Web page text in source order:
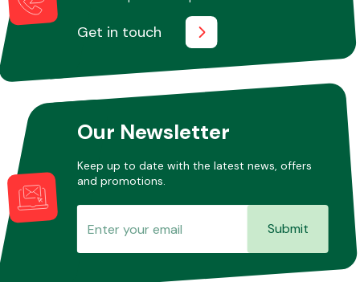
Get in touch
Our Newsletter
Keep up to date with the latest news, offers
and promotions.
Submit